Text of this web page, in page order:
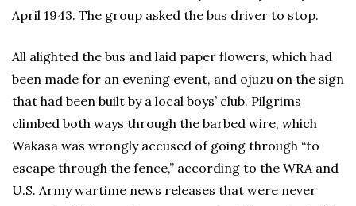
April 1943. The group asked the bus driver to stop.
All alighted the bus and laid paper flowers, which had
been made for an evening event, and ojuzu on the sign
that had been built by a local boys’ club. Pilgrims
climbed both ways through the barbed wire, which
Wakasa was wrongly accused of going through “to
escape through the fence,” according to the WRA and
U.S. Army wartime news releases that were never